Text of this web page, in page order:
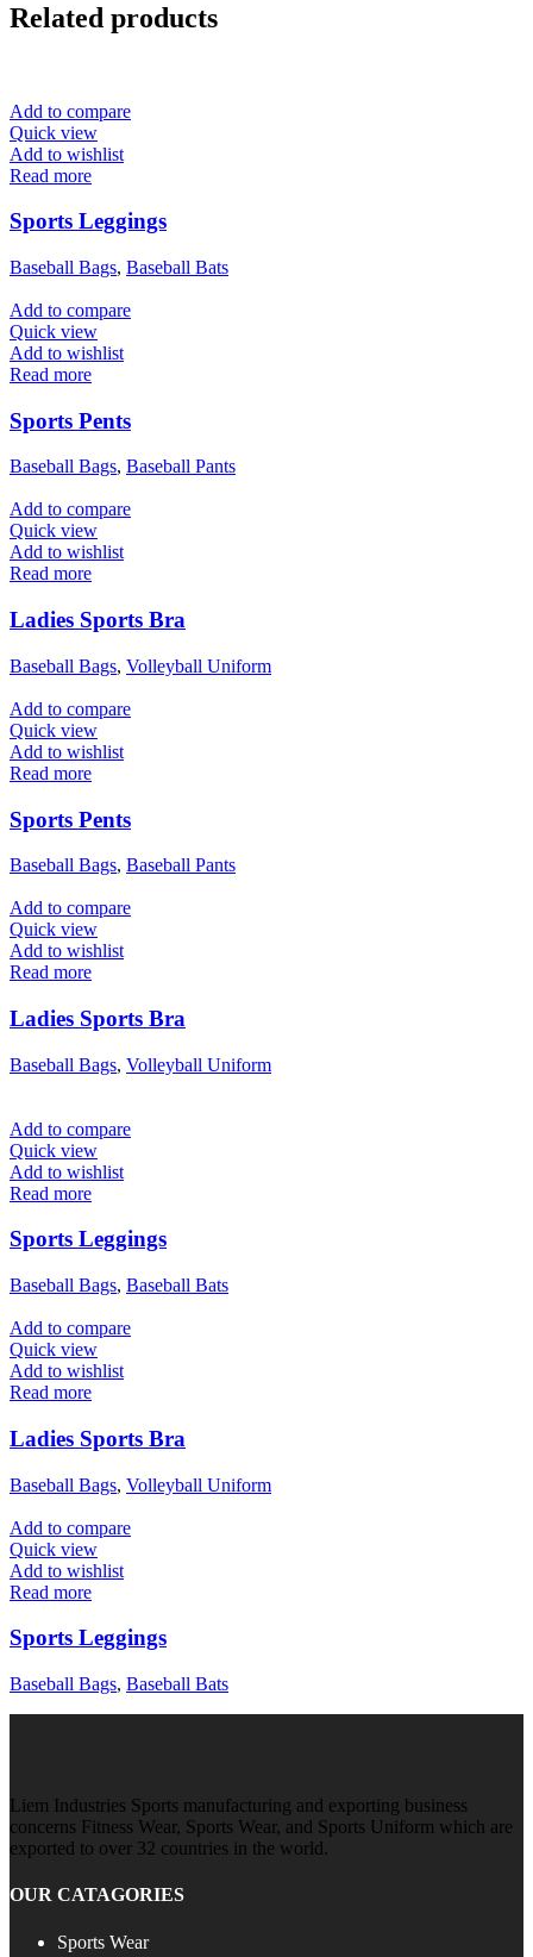
Related products
Add to compare
Quick view
Add to wishlist
Read more
Sports Leggings
Baseball Bags, Baseball Bats
Add to compare
Quick view
Add to wishlist
Read more
Sports Pents
Baseball Bags, Baseball Pants
Add to compare
Quick view
Add to wishlist
Read more
Ladies Sports Bra
Baseball Bags, Volleyball Uniform
Add to compare
Quick view
Add to wishlist
Read more
Sports Pents
Baseball Bags, Baseball Pants
Add to compare
Quick view
Add to wishlist
Read more
Ladies Sports Bra
Baseball Bags, Volleyball Uniform
Add to compare
Quick view
Add to wishlist
Read more
Sports Leggings
Baseball Bags, Baseball Bats
Add to compare
Quick view
Add to wishlist
Read more
Ladies Sports Bra
Baseball Bags, Volleyball Uniform
Add to compare
Quick view
Add to wishlist
Read more
Sports Leggings
Baseball Bags, Baseball Bats
Liem Industries Sports manufacturing and exporting business
concerns Fitness Wear, Sports Wear, and Sports Uniform which are
exported to over 32 countries in the world.
OUR CATAGORIES
Sports Wear